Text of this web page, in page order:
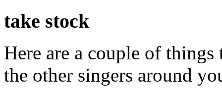
take stock
Here are a couple of
the other singers around